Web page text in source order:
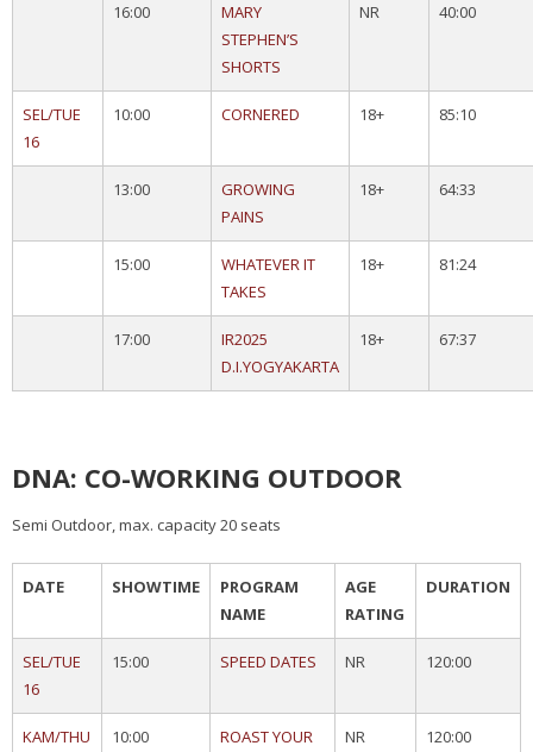
16:00
MARY
STEPHEN’S
SHORTS
NR 40:00
SEL/TUE
16
10:00 CORNERED 18+ 85:10
13:00
GROWING
PAINS
18+ 64:33
15:00
WHATEVER IT
TAKES
18+ 81:24
17:00
IR2025
D.I.YOGYAKARTA
18+ 67:37
DNA: CO-WORKING OUTDOOR
Semi Outdoor, max. capacity 20 seats
DATE SHOWTIME
PROGRAM
NAME
AGE
RATING
DURATION
SEL/TUE
16
15:00 SPEED DATES NR 120:00
KAM/THU
10:00
ROAST YOUR
NR 120:00